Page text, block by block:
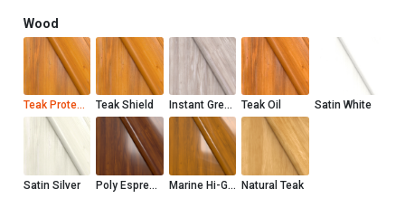
Wood
Teak Protector Teak Shield Instant Grey Teak Shield Teak Oil Satin White
Satin Silver Poly Espresso Marine Hi-Gloss Natural Teak